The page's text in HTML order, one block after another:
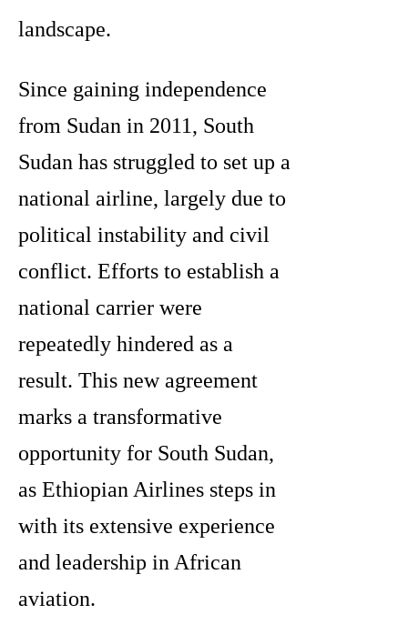
landscape.
Since gaining independence
from Sudan in 2011, South
Sudan has struggled to set up a
national airline, largely due to
political instability and civil
conflict. Efforts to establish a
national carrier were
repeatedly hindered as a
result. This new agreement
marks a transformative
opportunity for South Sudan,
as Ethiopian Airlines steps in
with its extensive experience
and leadership in African
aviation.